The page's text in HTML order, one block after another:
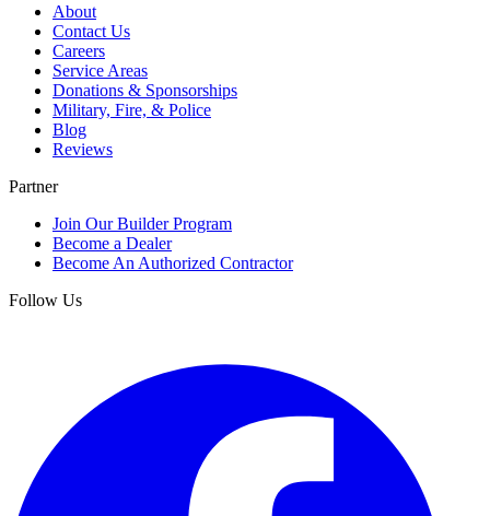
About
Contact Us
Careers
Service Areas
Donations & Sponsorships
Military, Fire, & Police
Blog
Reviews
Partner
Join Our Builder Program
Become a Dealer
Become An Authorized Contractor
Follow Us